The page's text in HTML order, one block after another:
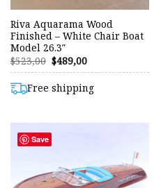
Riva Aquarama Wood
Finished – White Chair Boat
Model 26.3″
$523,00 Original
price
$523,00.
$489,00Current
$489,00.
Free shipping
Save